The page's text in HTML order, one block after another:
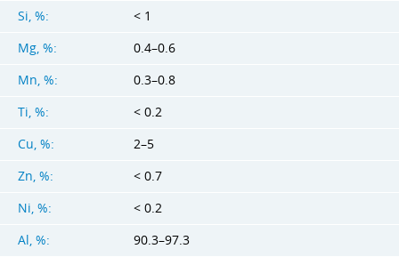
Si, %:
< 1
Mg, %:
0.4–0.6
Mn, %:
0.3–0.8
Ti, %:
< 0.2
Cu, %:
2–5
Zn, %:
< 0.7
Ni, %:
< 0.2
Al, %:
90.3–97.3